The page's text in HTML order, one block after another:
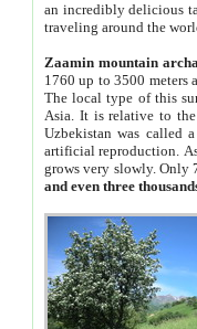
an incredibly delicious
traveling around the
Zaamin mountain
1760 up to 3500 meters
The local type of this
Asia. It is relative to
Uzbekistan was called
artificial reproduction.
grows very slowly. Only
and even three